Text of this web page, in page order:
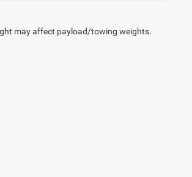
may affect payload/towing weights.